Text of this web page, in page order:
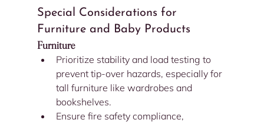
Special Considerations for
Furniture and Baby Products
Furniture
Prioritize stability and load testing to
prevent tip-over hazards, especially for
tall furniture like wardrobes and
bookshelves.
Ensure fire safety compliance,